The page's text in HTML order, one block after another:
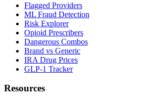
Flagged Providers
ML Fraud Detection
Risk Explorer
Opioid Prescribers
Dangerous Combos
Brand vs Generic
IRA Drug Prices
GLP-1 Tracker
Resources